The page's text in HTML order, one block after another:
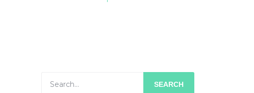
SEARCH